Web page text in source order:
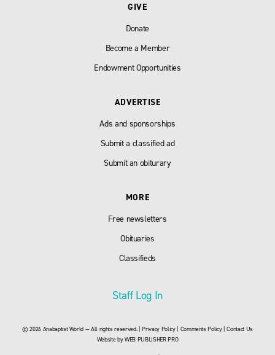
GIVE
Donate
Become a Member
Endowment Opportunities
ADVERTISE
Ads and sponsorships
Submit a classified ad
Submit an obiturary
MORE
Free newsletters
Obituaries
Classifieds
Staff Log In
© 2026 Anabaptist World — All rights reserved. |Privacy Policy| Comments Policy|Contact Us
Website byWEB PUBLISHER PRO